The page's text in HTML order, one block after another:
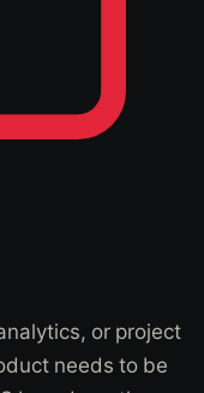
or project
needs to be